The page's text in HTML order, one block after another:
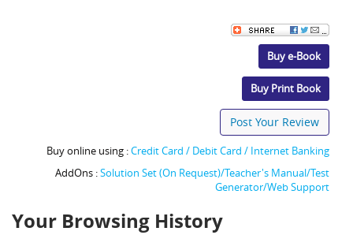
Buy e-Book
Buy Print Book
Post Your Review
Buy online using :Credit Card / Debit Card / Internet Banking
AddOns :Solution Set (On Request)/Teacher's Manual/Test
Generator/Web Support
Your Browsing History